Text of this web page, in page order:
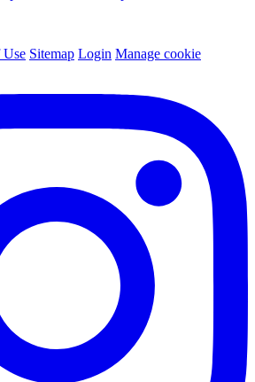
Use Sitemap Login Manage cookie